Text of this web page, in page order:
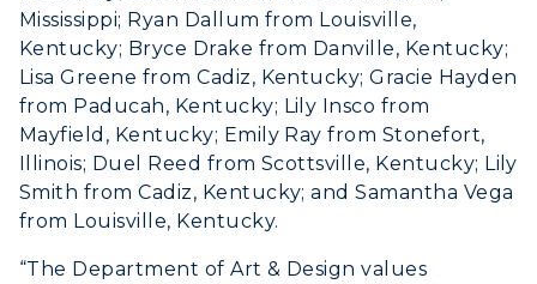
Mississippi; Ryan Dallum from Louisville,
Kentucky; Bryce Drake from Danville, Kentucky;
Lisa Greene from Cadiz, Kentucky; Gracie Hayden
from Paducah, Kentucky; Lily Insco from
Mayfield, Kentucky; Emily Ray from Stonefort,
Illinois; Duel Reed from Scottsville, Kentucky; Lily
Smith from Cadiz, Kentucky; ​and Samantha Vega
from Louisville, Kentucky.
“The Department of Art & Design values